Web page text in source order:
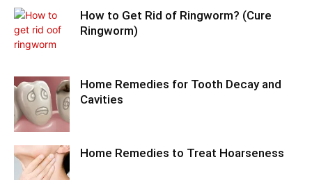
How to Get Rid of Ringworm? (Cure
Ringworm)
Home Remedies for Tooth Decay and
Cavities
Home Remedies to Treat Hoarseness